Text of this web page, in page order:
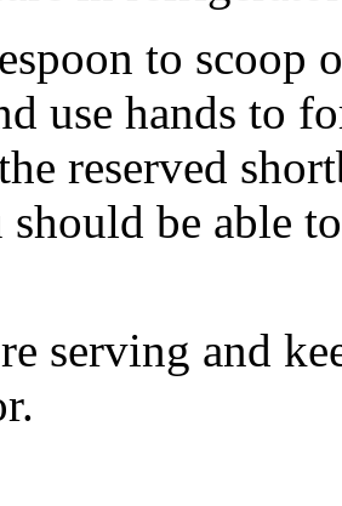
to scoop
use hands to
reserved
should be able
serving and